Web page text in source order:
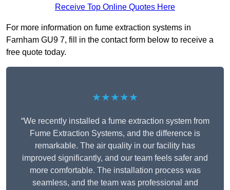
Receive Top Online Quotes Here
For more information on fume extraction systems in
Farnham GU9 7, fill in the contact form below to receive a
free quote today.
★★★★★
“We recently installed a fume extraction system from
Fume Extraction Systems, and the difference is
remarkable. The air quality in our facility has
improved significantly, and our team feels safer and
more comfortable. The installation process was
seamless, and the team was professional and